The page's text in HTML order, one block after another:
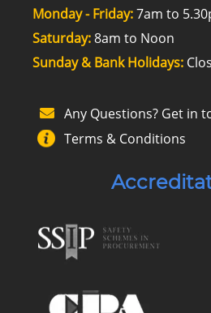
Monday - Friday:7am to
Saturday:8am to Noon
Sunday & Bank Holidays:
Any Questions? Get in
Terms & Conditions